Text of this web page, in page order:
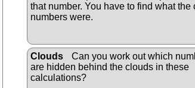
that number. You have to find what the
numbers were.
Clouds
Can you work out which
are hidden behind the clouds in these
calculations?